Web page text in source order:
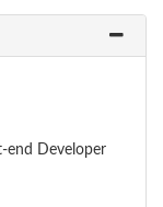
end Developer